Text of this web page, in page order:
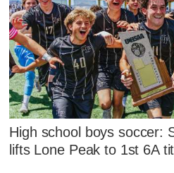
High school boys soccer:
lifts Lone Peak to 1st 6A